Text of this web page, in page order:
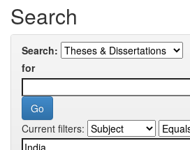
Search
Search:
for
Current filters: